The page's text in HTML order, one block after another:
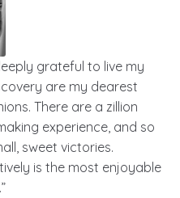
grateful to live my
are my dearest
There are a zillion
experience, and so
sweet victories.
is the most enjoyable